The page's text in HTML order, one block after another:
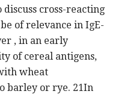
discuss cross-reacting
of relevance in IgE-
, in an early
of cereal antigens,
wheat
barley or rye. 21In